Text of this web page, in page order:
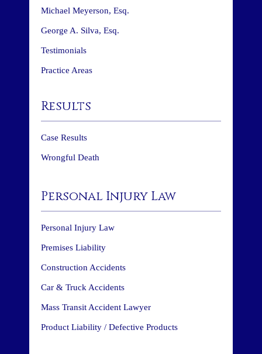
Michael Meyerson, Esq.
George A. Silva, Esq.
Testimonials
Practice Areas
Results
Case Results
Wrongful Death
Personal Injury Law
Personal Injury Law
Premises Liability
Construction Accidents
Car & Truck Accidents
Mass Transit Accident Lawyer
Product Liability / Defective Products